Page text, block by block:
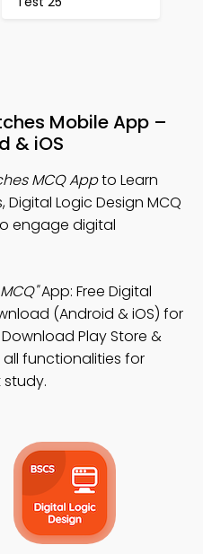
Mobile App –
& iOS
MCQ Appto Learn
Digital Logic Design MCQ
engage digital
App: Free Digital
(Android & iOS) for
Play Store &
functionalities for